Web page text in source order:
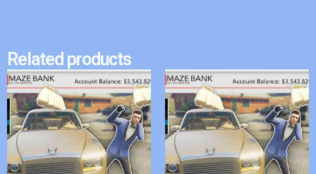
Related products